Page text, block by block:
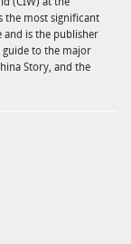
the most significant
and is the publisher
guide to the major
Story, and the